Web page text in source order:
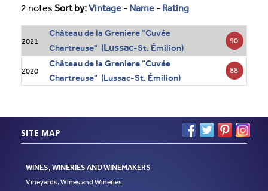
2 notes Sort by:Vintage - Name - Rating
2021
Château de la Greniere "Cuvée
Chartreuse" (Lussac-St. Émilion)
90
2020
Château de la Greniere "Cuvée
Chartreuse" (Lussac-St. Émilion)
88
SITE MAP
WINES, WINERIES AND WINEMAKERS
Vineyards, Wines and Wineries